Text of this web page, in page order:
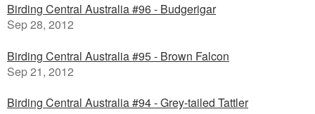
Birding Central Australia #96 - Budgerigar
Sep 28, 2012
Birding Central Australia #95 - Brown Falcon
Sep 21, 2012
Birding Central Australia #94 - Grey-tailed Tattler